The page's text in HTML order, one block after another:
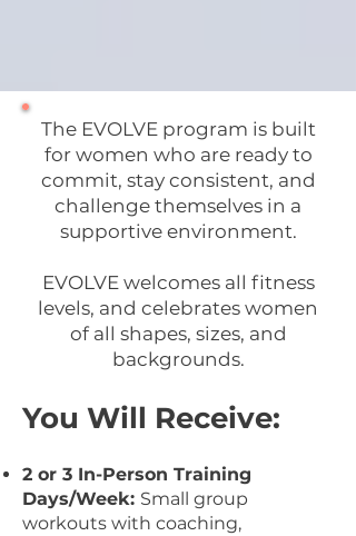
The EVOLVE program is built
for women who are ready to
commit, stay consistent, and
challenge themselves in a
supportive environment.
EVOLVE welcomes all fitness
levels, and celebrates women
of all shapes, sizes, and
backgrounds.
You Will Receive:
​2 or 3 In-Person Training
Days/Week: Small group
workouts with coaching,